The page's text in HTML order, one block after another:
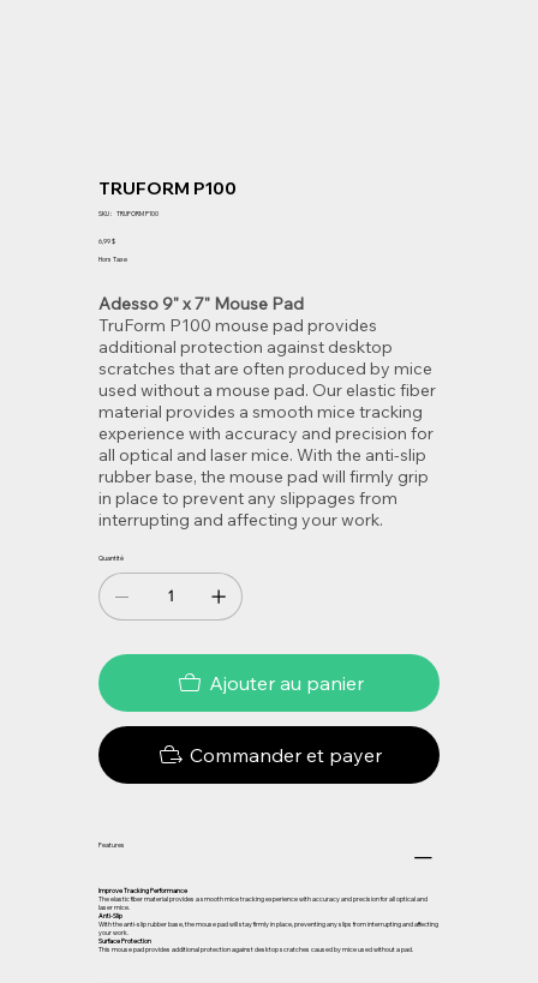
TRUFORM P100
SKU :
SKU
TRUFORM P100
Prix
6,99 $
Hors Taxe
Adesso 9" x 7" Mouse Pad
TruForm P100 mouse pad provides
additional protection against desktop
scratches that are often produced by mice
used without a mouse pad. Our elastic fiber
material provides a smooth mice tracking
experience with accuracy and precision for
all optical and laser mice. With the anti-slip
rubber base, the mouse pad will firmly grip
in place to prevent any slippages from
interrupting and affecting your work.
Quantité
Ajouter au panier
Commander et payer
Features
Improve Tracking Performance
The elastic fiber material provides a smooth mice tracking experience with accuracy and precision for all optical and
laser mice.
Anti-Slip
With the anti-slip rubber base, the mouse pad will stay firmly in place, preventing any slips from interrupting and affecting
your work.
Surface Protection
This mouse pad provides additional protection against desktop scratches caused by mice used without a pad.